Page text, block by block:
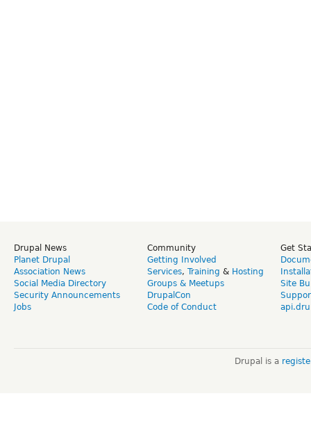
Drupal News
Planet Drupal
Association News
Social Media Directory
Security Announcements
Jobs
Community
Getting Involved
Services, Training & Hosting
Groups & Meetups
DrupalCon
Code of Conduct
Get
Site
Drupal is a